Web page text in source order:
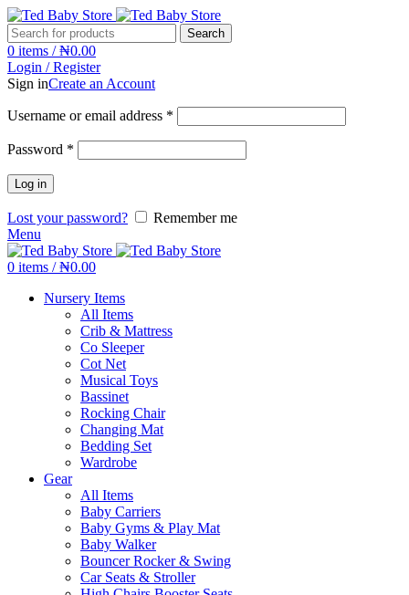
Search
0 items / ₦0.00
Login / Register
Sign inCreate an Account
Username or email address *
Password *
Log in
Lost your password?
Remember me
Menu
0 items / ₦0.00
Nursery Items
All Items
Crib & Mattress
Co Sleeper
Cot Net
Musical Toys
Bassinet
Rocking Chair
Changing Mat
Bedding Set
Wardrobe
Gear
All Items
Baby Carriers
Baby Gyms & Play Mat
Baby Walker
Bouncer Rocker & Swing
Car Seats & Stroller